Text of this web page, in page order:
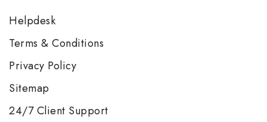
Helpdesk
Terms & Conditions
Privacy Policy
Sitemap
24/7 Client Support